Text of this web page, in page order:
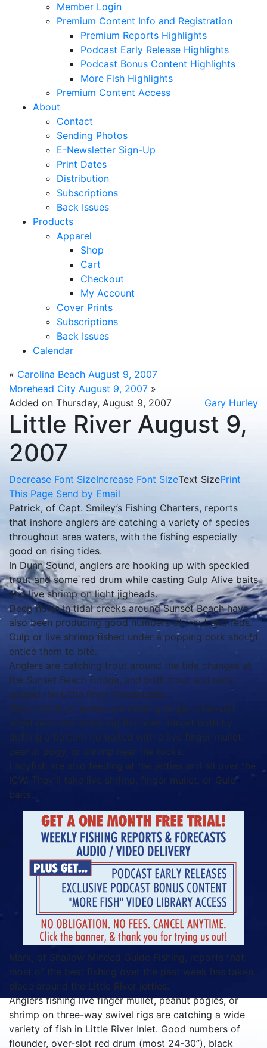
Member Login
Premium Content Info and Registration
Premium Reports Highlights
Podcast Early Release Highlights
Podcast Bonus Content Highlights
More Fish Highlights
Premium Content Access
About
Contact
Sending Photos
E-Newsletter Sign-Up
Print Dates
Distribution
Subscriptions
Back Issues
Products
Apparel
Shop
Cart
Checkout
My Account
Cover Prints
Subscriptions
Back Issues
Calendar
« Carolina Beach August 9, 2007
Morehead City August 9, 2007 »
Added on Thursday, August 9, 2007
Gary Hurley
Little River August 9,
2007
Decrease Font SizeIncrease Font SizeText SizePrint
This Page Send by Email
Patrick, of Capt. Smiley’s Fishing Charters, reports
that inshore anglers are catching a variety of species
throughout area waters, with the fishing especially
good on rising tides.
In Dunn Sound, anglers are hooking up with speckled
trout and some red drum while casting Gulp Alive baits
and live shrimp on light jigheads.
Deep holes in tidal creeks around Sunset Beach have
also been producing good numbers of trout and reds.
Gulp or live shrimp fished under a popping cork should
entice them to bite.
Anglers are catching trout around the tide changes at
the Sunset Beach Bridge, and both trout and reds
around the Little River Crossroads.
The Little River jetties are holding larger, over-slot
sized reds and some big flounder. Target both by
drifting a bottom rig baited with a live finger mullet,
peanut pogy, or shrimp near the rocks.
Ladyfish are also feeding at the jetties and all over the
ICW. They’ll take live shrimp, finger mullet, or Gulp
baits.
Mark, of Shallow Minded Guide Fishing, reports that
most of the best fishing over the past week has taken
place around the Little River jetties.
Anglers fishing live finger mullet, peanut pogies, or
shrimp on three-way swivel rigs are catching a wide
variety of fish in Little River Inlet. Good numbers of
flounder, over-slot red drum (most 24-30”), black